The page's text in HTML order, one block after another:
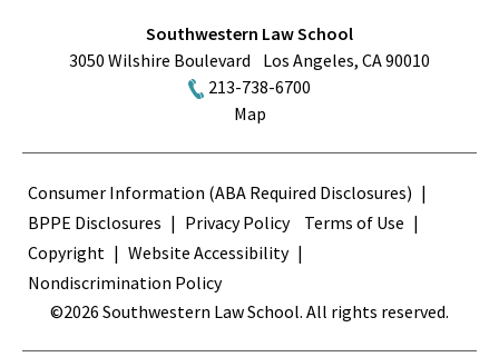
Southwestern Law School
3050 Wilshire Boulevard
Los Angeles, CA90010
213-738-6700
Map
Terms
Consumer Information (ABA Required Disclosures)
BPPE Disclosures
Privacy Policy
Terms of Use
Copyright
Website Accessibility
Nondiscrimination Policy
©2026 Southwestern Law School. All rights reserved.